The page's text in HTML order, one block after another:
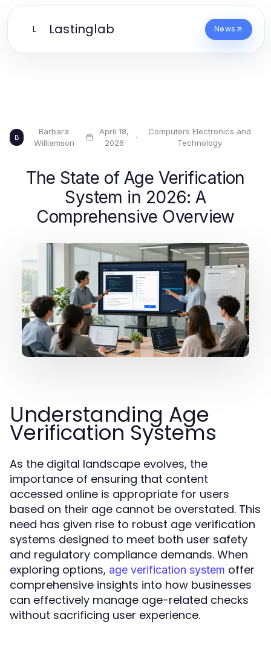
L Lastinglab News
B
Barbara
Williamson
·
April 18,
2026
·
Computers Electronics and
Technology
The State of Age Verification
System in 2026: A
Comprehensive Overview
Understanding Age
Verification Systems
As the digital landscape evolves, the
importance of ensuring that content
accessed online is appropriate for users
based on their age cannot be overstated. This
need has given rise to robust age verification
systems designed to meet both user safety
and regulatory compliance demands. When
exploring options, age verification system offer
comprehensive insights into how businesses
can effectively manage age-related checks
without sacrificing user experience.